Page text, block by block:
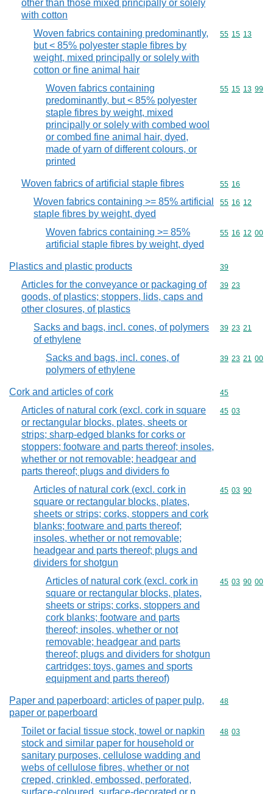
other than those mixed principally or solely
with cotton
Woven fabrics containing predominantly,
but < 85% polyester staple fibres by
weight, mixed principally or solely with
cotton or fine animal hair
Commodity
55 15 13
Woven fabrics containing
predominantly, but < 85% polyester
staple fibres by weight, mixed
principally or solely with combed wool
or combed fine animal hair, dyed,
made of yarn of different colours, or
printed
Commodity
55 15 13 99
Woven fabrics of artificial staple fibres Commodity
55 16
Woven fabrics containing >= 85% artificial
staple fibres by weight, dyed
Commodity
55 16 12
Woven fabrics containing >= 85%
artificial staple fibres by weight, dyed
Commodity
55 16 12 00
Plastics and plastic products Commodity
39
Articles for the conveyance or packaging of
goods, of plastics; stoppers, lids, caps and
other closures, of plastics
Commodity
39 23
Sacks and bags, incl. cones, of polymers
of ethylene
Commodity
39 23 21
Sacks and bags, incl. cones, of
polymers of ethylene
Commodity
39 23 21 00
Cork and articles of cork Commodity
45
Articles of natural cork (excl. cork in square
or rectangular blocks, plates, sheets or
strips; sharp-edged blanks for corks or
stoppers; footware and parts thereof; insoles,
whether or not removable; headgear and
parts thereof; plugs and dividers fo
Commodity
45 03
Articles of natural cork (excl. cork in
square or rectangular blocks, plates,
sheets or strips; corks, stoppers and cork
blanks; footware and parts thereof;
insoles, whether or not removable;
headgear and parts thereof; plugs and
dividers for shotgun
Commodity
45 03 90
Articles of natural cork (excl. cork in
square or rectangular blocks, plates,
sheets or strips; corks, stoppers and
cork blanks; footware and parts
thereof; insoles, whether or not
removable; headgear and parts
thereof; plugs and dividers for shotgun
cartridges; toys, games and sports
equipment and parts thereof)
Commodity
45 03 90 00
Paper and paperboard; articles of paper pulp,
paper or paperboard
Commodity
48
Toilet or facial tissue stock, towel or napkin
stock and similar paper for household or
sanitary purposes, cellulose wadding and
webs of cellulose fibres, whether or not
creped, crinkled, embossed, perforated,
Commodity
48 03